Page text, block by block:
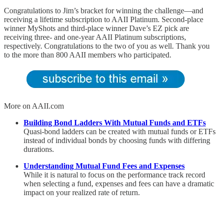
Congratulations to Jim’s bracket for winning the challenge—and
receiving a lifetime subscription to AAII Platinum. Second-place
winner MyShots and third-place winner Dave’s EZ pick are
receiving three- and one-year AAII Platinum subscriptions,
respectively. Congratulations to the two of you as well. Thank you
to the more than 800 AAII members who participated.
More on AAII.com
Building Bond Ladders With Mutual Funds and ETFs
Quasi-bond ladders can be created with mutual funds or ETFs
instead of individual bonds by choosing funds with differing
durations.
Understanding Mutual Fund Fees and Expenses
While it is natural to focus on the performance track record
when selecting a fund, expenses and fees can have a dramatic
impact on your realized rate of return.